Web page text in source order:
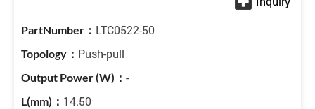
LTC0522-50
Push-pull
-
14.50